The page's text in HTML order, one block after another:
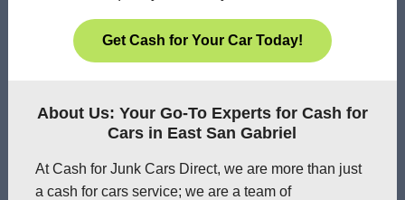
Get Cash for Your Car Today!
About Us: Your Go-To Experts for Cash for
Cars in East San Gabriel
At Cash for Junk Cars Direct, we are more than just
a cash for cars service; we are a team of